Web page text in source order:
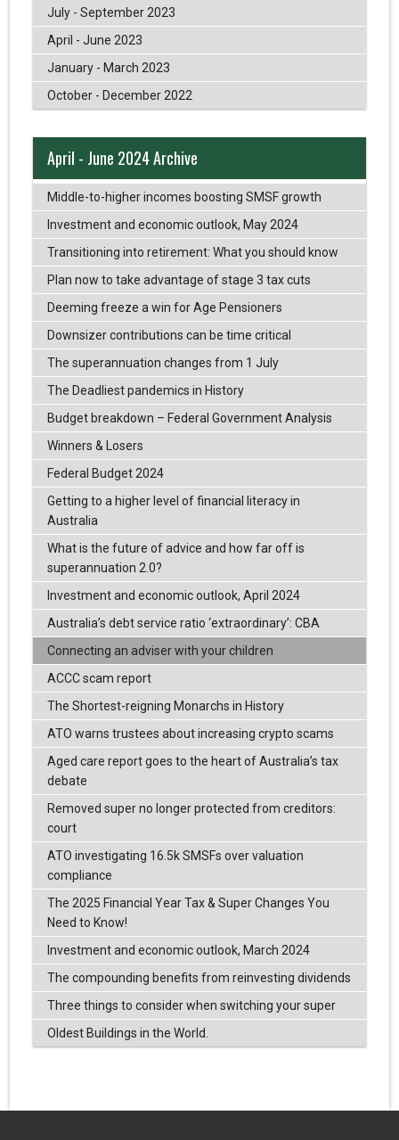
July - September 2023
April - June 2023
January - March 2023
October - December 2022
April - June 2024 Archive
Middle-to-higher incomes boosting SMSF growth
Investment and economic outlook, May 2024
Transitioning into retirement: What you should know
Plan now to take advantage of stage 3 tax cuts
Deeming freeze a win for Age Pensioners
Downsizer contributions can be time critical
The superannuation changes from 1 July
The Deadliest pandemics in History
Budget breakdown – Federal Government Analysis
Winners & Losers
Federal Budget 2024
Getting to a higher level of financial literacy in
Australia
What is the future of advice and how far off is
superannuation 2.0?
Investment and economic outlook, April 2024
Australia’s debt service ratio ‘extraordinary’: CBA
Connecting an adviser with your children
ACCC scam report
The Shortest-reigning Monarchs in History
ATO warns trustees about increasing crypto scams
Aged care report goes to the heart of Australia’s tax
debate
Removed super no longer protected from creditors:
court
ATO investigating 16.5k SMSFs over valuation
compliance
The 2025 Financial Year Tax & Super Changes You
Need to Know!
Investment and economic outlook, March 2024
The compounding benefits from reinvesting dividends
Three things to consider when switching your super
Oldest Buildings in the World.